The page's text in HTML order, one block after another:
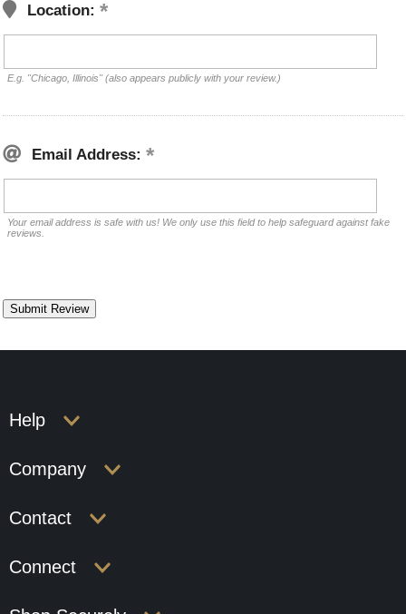
Location:
E.g. "Chicago, Illinois" (also appears publicly with your review.)
Email Address:
Your email address is safe with us! We only use this field to help safeguard against fake
reviews.
Help
Company
Contact
Connect